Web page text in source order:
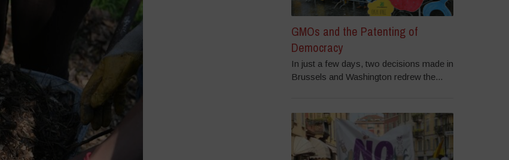
GMOs and the Patenting of
Democracy
In just a few days, two decisions made in
Brussels and Washington redrew the...